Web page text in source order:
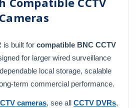
Cameras
is built for compatible BNC CCTV
for larger wired surveillance
local storage, scalable
term commercial performance.
cameras, see all CCTV DVRs,